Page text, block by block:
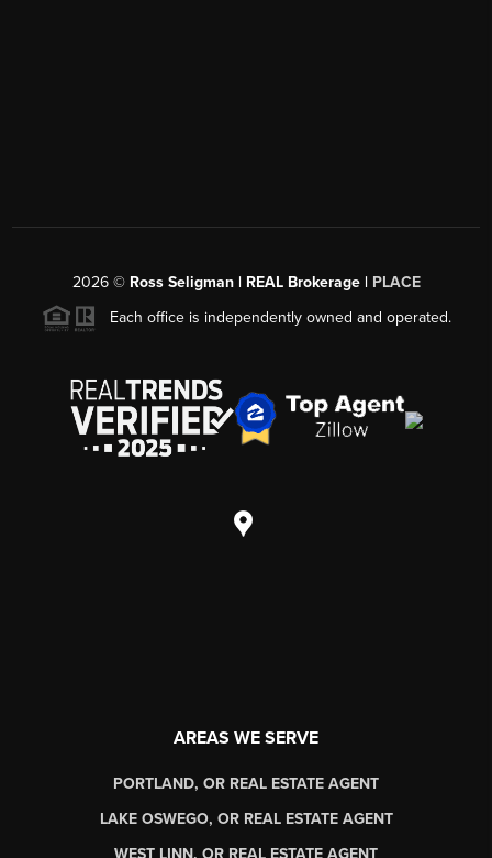
2026© Ross Seligman | REAL Brokerage | PLACE
Each office is independently owned and operated.
AREAS WE SERVE
PORTLAND, OR REAL ESTATE AGENT
LAKE OSWEGO, OR REAL ESTATE AGENT